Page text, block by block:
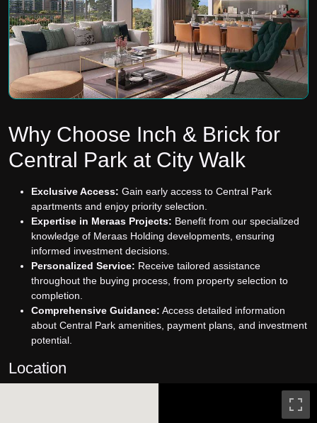
Why Choose Inch & Brick for
Central Park at City Walk
Exclusive Access: Gain early access to Central Park
apartments and enjoy priority selection.
Expertise in Meraas Projects: Benefit from our specialized
knowledge of Meraas Holding developments, ensuring
informed investment decisions.
Personalized Service: Receive tailored assistance
throughout the buying process, from property selection to
completion.
Comprehensive Guidance: Access detailed information
about Central Park amenities, payment plans, and investment
potential.
Location